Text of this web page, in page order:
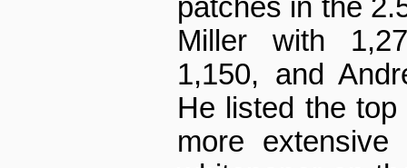
patches in the
Miller with
1,150, and
He listed the
more